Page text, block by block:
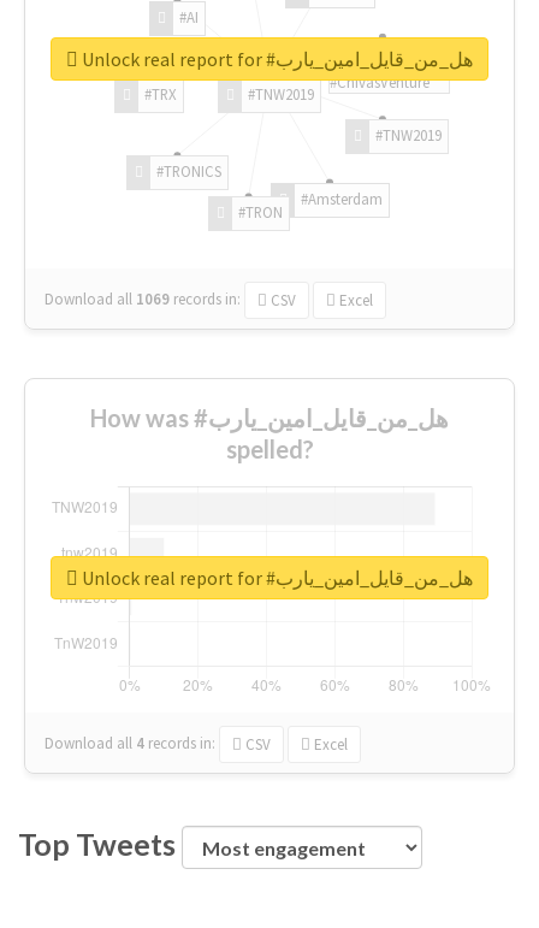
#TNW2019
#TNW2019
#Amsterdam
#TRON
#TRONICS
#TRX
#AI
#ChivasVenture
Download all 1069 records in: CSV Excel
Unlock real report for #هل_من_قايل_امين_يارب
How was #هل_من_قايل_امين_يارب
spelled?
Download all 4 records in: CSV Excel
Unlock real report for #هل_من_قايل_امين_يارب
Top Tweets